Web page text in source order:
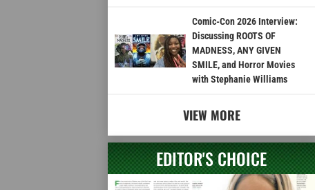
Comic-Con 2026 Interview:
Discussing ROOTS OF
MADNESS, ANY GIVEN
SMILE, and Horror Movies
with Stephanie Williams
VIEW MORE
EDITOR'S CHOICE